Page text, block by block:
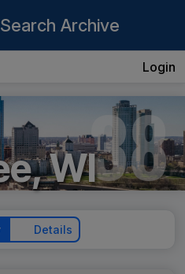
Archive
Login
38
WI
Details